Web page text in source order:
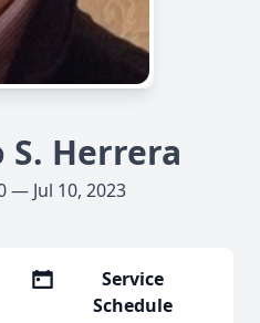
Herrera
— Jul 10, 2023
Service
Schedule